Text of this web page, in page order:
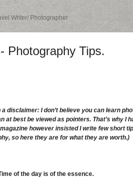
Writer/ Photographer
Photography Tips.
disclaimer: I don’t believe you can learn
at best be viewed as pointers. That’s why I
however insisted I write few short
so here they are for what they are worth.)
of the day is of the essence.